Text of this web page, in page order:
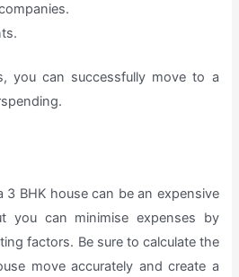
you can successfully move to a
BHK house can be an expensive
you can minimise expenses by
factors. Be sure to calculate the
move accurately and create a